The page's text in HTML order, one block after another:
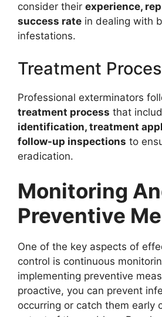
consider their experience,
success rate in dealing with
infestations.
Treatment
Professional exterminators
treatment process that
identification, treatment
follow-up inspections to
eradication.
Monitoring
Preventive
One of the key aspects of
control is continuous
implementing preventive
proactive, you can prevent
occurring or catch them early